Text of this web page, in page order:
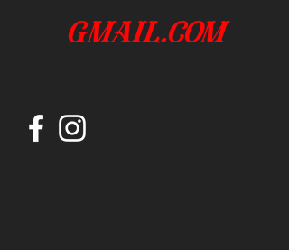
gmail.com